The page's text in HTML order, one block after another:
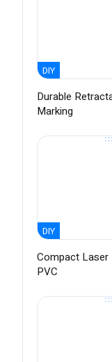
DIY
Durable
Marking
DIY
Compact Laser
PVC